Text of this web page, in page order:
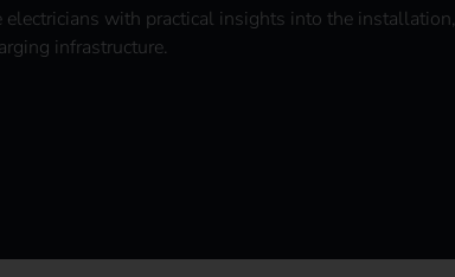
with practical insights into the installation,
infrastructure.